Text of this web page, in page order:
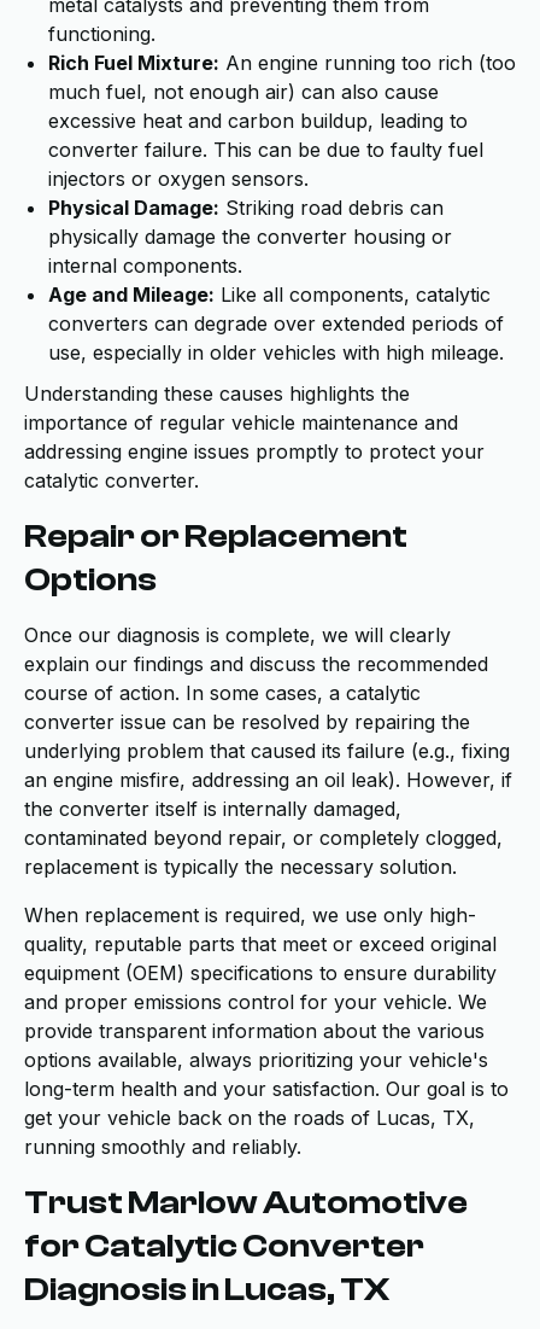
metal catalysts and preventing them from
functioning.
Rich Fuel Mixture: An engine running too rich (too
much fuel, not enough air) can also cause
excessive heat and carbon buildup, leading to
converter failure. This can be due to faulty fuel
injectors or oxygen sensors.
Physical Damage: Striking road debris can
physically damage the converter housing or
internal components.
Age and Mileage: Like all components, catalytic
converters can degrade over extended periods of
use, especially in older vehicles with high mileage.
Understanding these causes highlights the
importance of regular vehicle maintenance and
addressing engine issues promptly to protect your
catalytic converter.
Repair or Replacement
Options
Once our diagnosis is complete, we will clearly
explain our findings and discuss the recommended
course of action. In some cases, a catalytic
converter issue can be resolved by repairing the
underlying problem that caused its failure (e.g., fixing
an engine misfire, addressing an oil leak). However, if
the converter itself is internally damaged,
contaminated beyond repair, or completely clogged,
replacement is typically the necessary solution.
When replacement is required, we use only high-
quality, reputable parts that meet or exceed original
equipment (OEM) specifications to ensure durability
and proper emissions control for your vehicle. We
provide transparent information about the various
options available, always prioritizing your vehicle's
long-term health and your satisfaction. Our goal is to
get your vehicle back on the roads of Lucas, TX,
running smoothly and reliably.
Trust Marlow Automotive
for Catalytic Converter
Diagnosis in Lucas, TX